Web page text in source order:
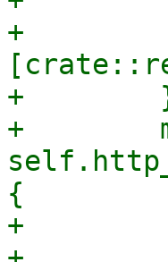
+
+
+
{
+